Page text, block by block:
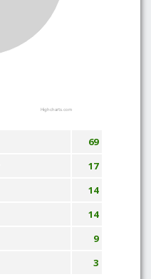
Highcharts.com
69
17
14
14
9
3